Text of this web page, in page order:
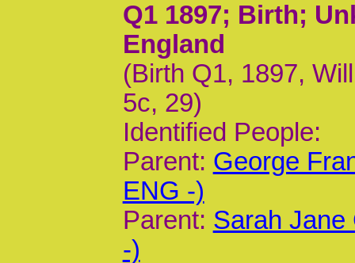
Q1 1897; Birth;
England
(Birth Q1, 1897,
5c, 29)
Identified People:
Parent: George
ENG -)
Parent: Sarah Jane
-)